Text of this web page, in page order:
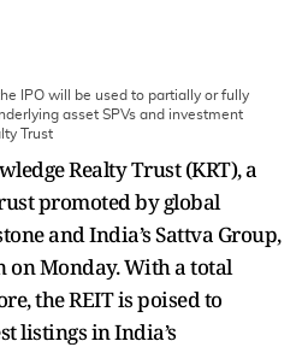
IPO will be used to partially or fully
asset SPVs and investment
Trust
Realty Trust (KRT), a
promoted by global
and India’s Sattva Group,
Monday. With a total
the REIT is poised to
listings in India’s